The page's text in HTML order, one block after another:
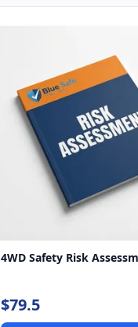
4WD Safety Risk
$79.5